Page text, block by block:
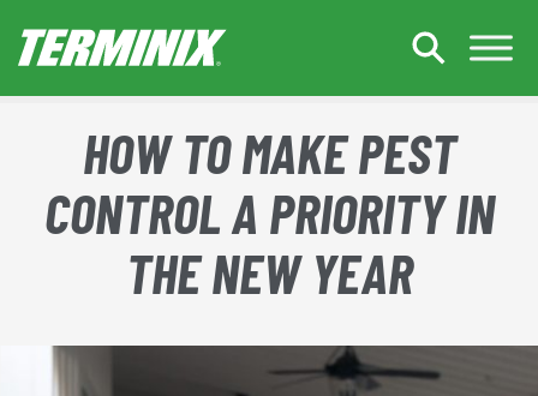
HOW TO MAKE PEST
CONTROL A PRIORITY IN
THE NEW YEAR